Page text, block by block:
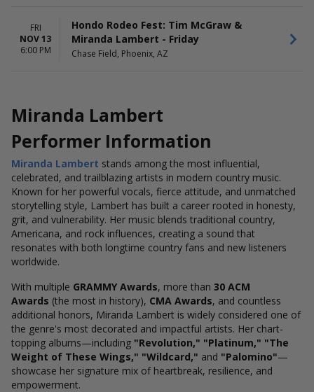
FRI
NOV 13
6:00 PM
Hondo Rodeo Fest: Tim McGraw &
Miranda Lambert - Friday
Chase Field, Phoenix, AZ
Miranda Lambert
Performer Information
Miranda Lambert stands among the most influential,
celebrated, and trailblazing artists in modern country music.
Known for her powerful vocals, fierce attitude, and unmatched
storytelling style, Lambert has built a career rooted in honesty,
grit, and vulnerability. Her music blends traditional country,
Americana, and rock influences, creating a sound that
resonates with both longtime country fans and new listeners
worldwide.
With multiple GRAMMY Awards, more than 30 ACM
Awards (the most in history), CMA Awards, and countless
additional honors, Miranda Lambert is widely considered one of
the genre's most decorated and impactful artists. Her chart-
topping albums—including "Revolution," "Platinum," "The
Weight of These Wings," "Wildcard," and "Palomino"—
showcase her signature mix of heartbreak, resilience, and
empowerment.